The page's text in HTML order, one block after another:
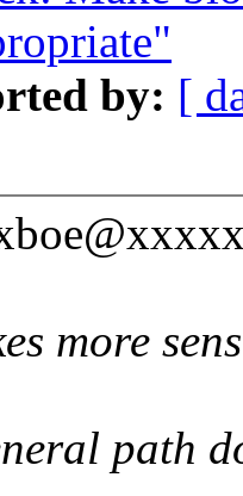
by: [
more
path